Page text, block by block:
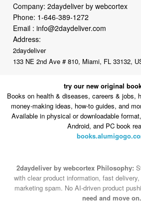
Company: 2daydeliver by webcortex
Phone: 1-646-389-1272
Email :info@2daydeliver.com
Address:
2daydeliver
133 NE 2nd Ave # 810, Miami, FL 33132,
try our new original
Books on health & diseases, careers & jobs,
money-making ideas, how-to guides, and
Available in physical or downloadable
Android, and PC book
2daydeliver by webcortex Philosophy:
with clear product information, fast
marketing spam. No AI-driven product
need and move on.